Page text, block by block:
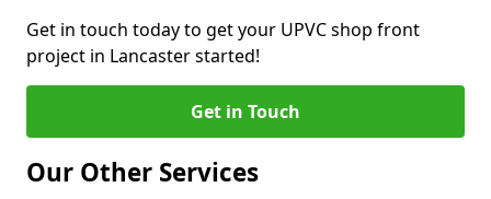
Get in touch today to get your UPVC shop front
project in Lancaster started!
Get in Touch
Our Other Services